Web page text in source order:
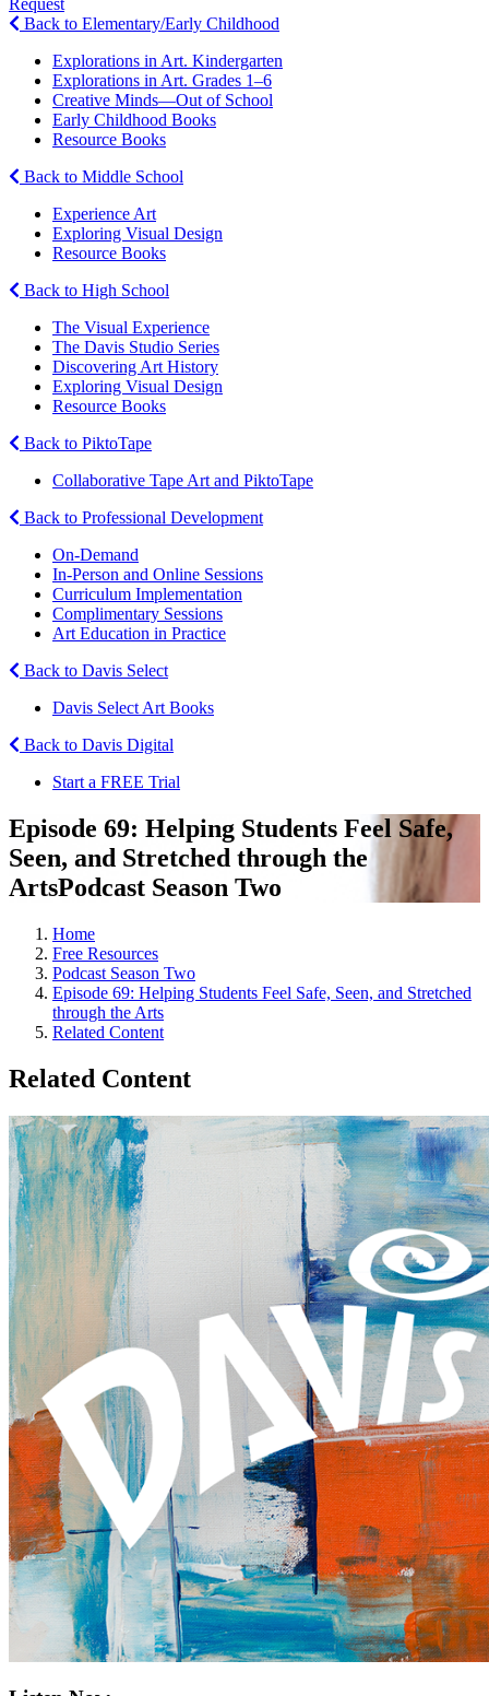
Back to Elementary/Early Childhood
Explorations in Art. Kindergarten
Explorations in Art. Grades 1–6
Creative Minds—Out of School
Early Childhood Books
Resource Books
Back to Middle School
Experience Art
Exploring Visual Design
Resource Books
Back to High School
The Visual Experience
The Davis Studio Series
Discovering Art History
Exploring Visual Design
Resource Books
Back to PiktoTape
Collaborative Tape Art and PiktoTape
Back to Professional Development
On-Demand
In-Person and Online Sessions
Curriculum Implementation
Complimentary Sessions
Art Education in Practice
Back to Davis Select
Davis Select Art Books
Back to Davis Digital
Start a FREE Trial
Episode 69: Helping Students Feel Safe,
Seen, and Stretched through the
ArtsPodcast Season Two
Home
Free Resources
Podcast Season Two
Episode 69: Helping Students Feel Safe, Seen, and Stretched
through the Arts
Related Content
Related Content